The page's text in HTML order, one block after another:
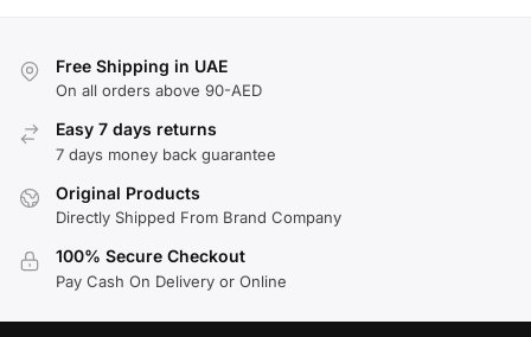
Free Shipping in UAE
On all orders above 90-AED
Easy 7 days returns
7 days money back guarantee
Original Products
Directly Shipped From Brand Company
100% Secure Checkout
Pay Cash On Delivery or Online